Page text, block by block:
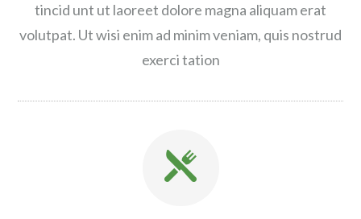
tincid unt ut laoreet dolore magna aliquam erat
volutpat. Ut wisi enim ad minim veniam, quis nostrud
exerci tation